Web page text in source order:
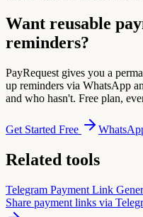
Want reusable
reminders?
PayRequest gives you a
up reminders via WhatsApp
and who hasn't. Free plan,
Get Started Free
Related tools
Telegram Payment Link
Share payment links via